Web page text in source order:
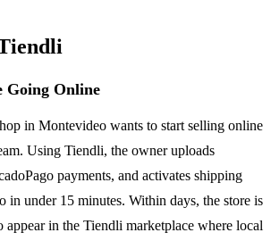
Going Online
in Montevideo wants to start selling online
Using Tiendli, the owner uploads
payments, and activates shipping
in under 15 minutes. Within days, the store is
appear in the Tiendli marketplace where local